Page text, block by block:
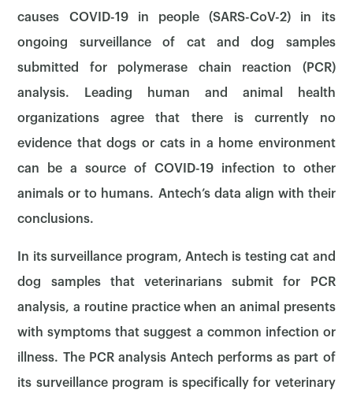
causes COVID-19 in people (SARS-CoV-2) in its
ongoing surveillance of cat and dog samples
submitted for polymerase chain reaction (PCR)
analysis. Leading human and animal health
organizations agree that there is currently no
evidence that dogs or cats in a home environment
can be a source of COVID-19 infection to other
animals or to humans. Antech’s data align with their
conclusions.
In its surveillance program, Antech is testing cat and
dog samples that veterinarians submit for PCR
analysis, a routine practice when an animal presents
with symptoms that suggest a common infection or
illness. The PCR analysis Antech performs as part of
its surveillance program is specifically for veterinary